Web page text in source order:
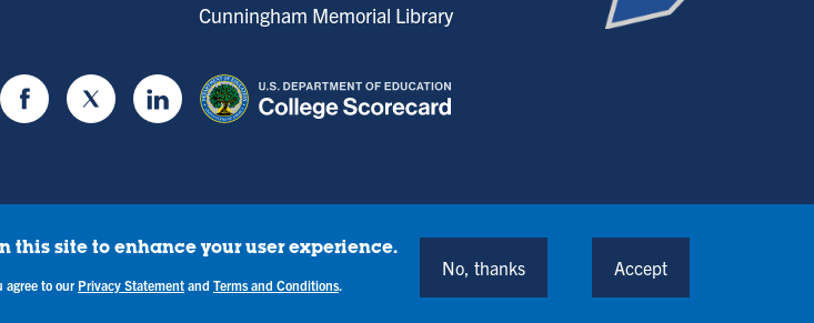
Cunningham Memorial Library
FacebookTwitter LinkedIn
Campus ConcernsPrivacy StatementTerms & Conditions
Back to Top
this site to enhance your user experience.
agree to our Privacy Statement and Terms and Conditions.
No, thanks Accept